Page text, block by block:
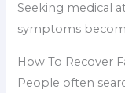
Seeking medical
symptoms
How To Recover
People often